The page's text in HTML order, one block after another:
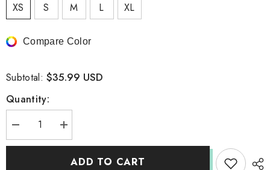
XS
S M L XL
Compare Color
Subtotal:$35.99 USD
Quantity:
Decrease
quantity
for
Increase
quantity
for
Academia
ADD TO CART